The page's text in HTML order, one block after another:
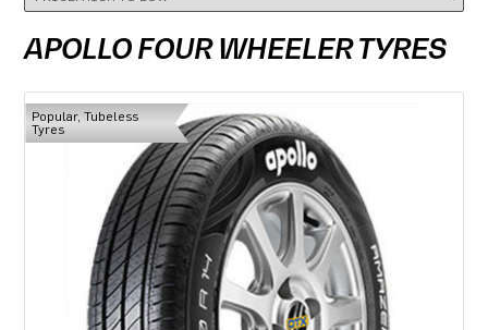
APOLLO FOUR WHEELER TYRES
Popular, Tubeless
Tyres